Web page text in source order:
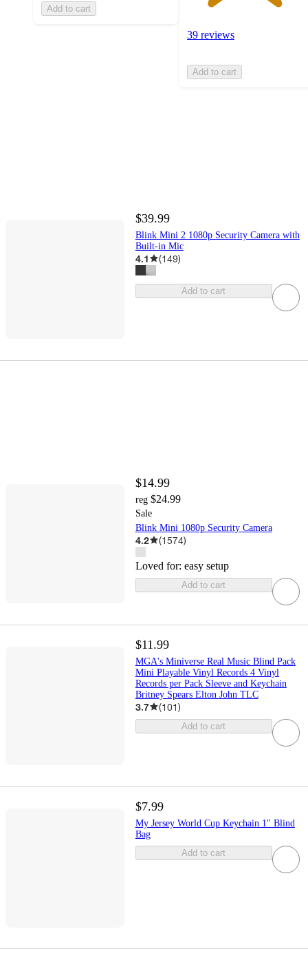
Add to cart
39 reviews
Add to cart
$39.99
Blink Mini 2 1080p Security Camera with
Built-in Mic
4.1 (149)
Add to cart
$14.99
reg $24.99
Sale
Blink Mini 1080p Security Camera
4.2 (1574)
Loved for: easy setup
Add to cart
$11.99
MGA's Miniverse Real Music Blind Pack
Mini Playable Vinyl Records 4 Vinyl
Records per Pack Sleeve and Keychain
Britney Spears Elton John TLC
3.7 (101)
Add to cart
$7.99
My Jersey World Cup Keychain 1" Blind
Bag
Add to cart